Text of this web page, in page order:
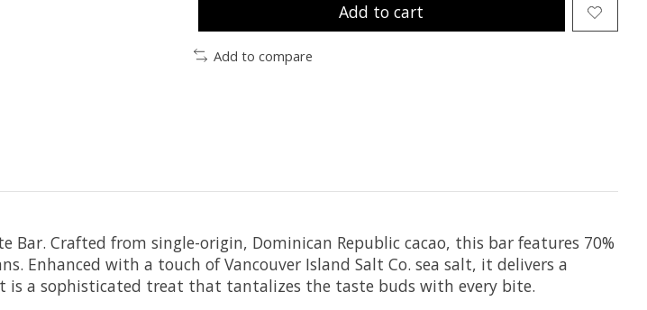
Add to cart
Add to compare
Crafted from single-origin, Dominican Republic cacao, this bar features 70%
Enhanced with a touch of Vancouver Island Salt Co. sea salt, it delivers a
is a sophisticated treat that tantalizes the taste buds with every bite.